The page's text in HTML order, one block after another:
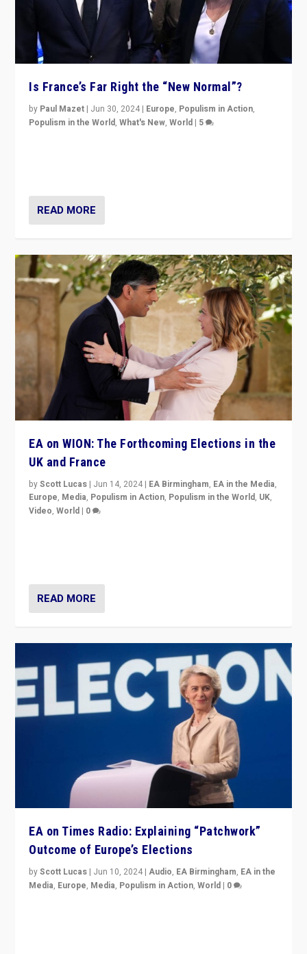
Is France’s Far Right the “New Normal”?
by Paul Mazet | Jun 30, 2024 | Europe, Populism in Action,
Populism in the World,What's New,World | 5
READ MORE
EA on WION: The Forthcoming Elections in the
UK and France
byScott Lucas | Jun 14, 2024 | EA Birmingham, EA in the Media,
Europe, Media, Populism in Action, Populism in the World, UK,
Video,World | 0
READ MORE
EA on Times Radio: Explaining “Patchwork”
Outcome of Europe’s Elections
byScott Lucas | Jun 10, 2024 |Audio, EA Birmingham, EA in the
Media, Europe, Media, Populism in Action,World | 0